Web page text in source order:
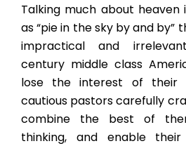
Talking much about heaven
as “pie in the sky by and by”
impractical and
century middle class
lose the interest of their
cautious pastors carefully
combine the best of
thinking, and enable